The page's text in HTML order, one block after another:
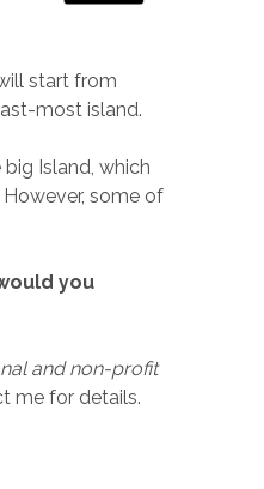
start from
most island.
Island, which
some of
you
and non-profit
me for details.